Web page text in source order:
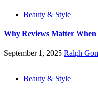
Beauty & Style
Why Reviews Matter When
September 1, 2025 Ralph
Beauty & Style